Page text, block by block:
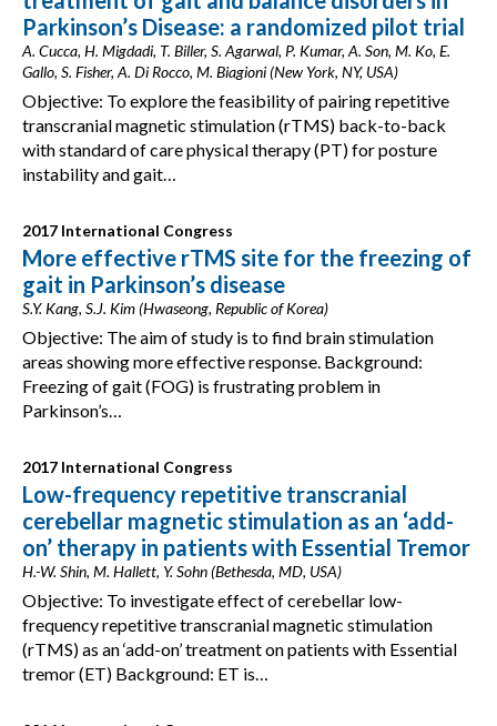
Parkinson’s Disease: a randomized pilot trial
A. Cucca, H. Migdadi, T. Biller, S. Agarwal, P. Kumar, A. Son, M. Ko, E.
Gallo, S. Fisher, A. Di Rocco, M. Biagioni (New York, NY, USA)
Objective: To explore the feasibility of pairing repetitive
transcranial magnetic stimulation (rTMS) back-to-back
with standard of care physical therapy (PT) for posture
instability and gait…
2017 International Congress
More effective rTMS site for the freezing of
gait in Parkinson’s disease
S.Y. Kang, S.J. Kim (Hwaseong, Republic of Korea)
Objective: The aim of study is to find brain stimulation
areas showing more effective response. Background:
Freezing of gait (FOG) is frustrating problem in
Parkinson’s…
2017 International Congress
Low-frequency repetitive transcranial
cerebellar magnetic stimulation as an ‘add-
on’ therapy in patients with Essential Tremor
H.-W. Shin, M. Hallett, Y. Sohn (Bethesda, MD, USA)
Objective: To investigate effect of cerebellar low-
frequency repetitive transcranial magnetic stimulation
(rTMS) as an ‘add-on’ treatment on patients with Essential
tremor (ET) Background: ET is…